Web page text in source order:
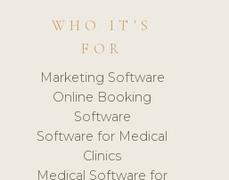
WHO IT'S
FOR
Marketing Software
Online Booking
Software
Software for Medical
Clinics
Medical Software for